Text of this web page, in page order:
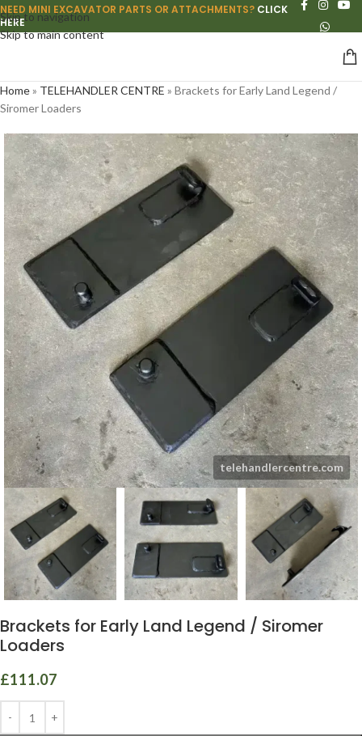
Skip to navigation
Skip to main content
NEED MINI EXCAVATOR PARTS OR ATTACHMENTS? CLICK
HERE
Home» TELEHANDLER CENTRE » Brackets for Early Land Legend /
Siromer Loaders
Brackets for Early Land Legend / Siromer
Loaders
£111.07